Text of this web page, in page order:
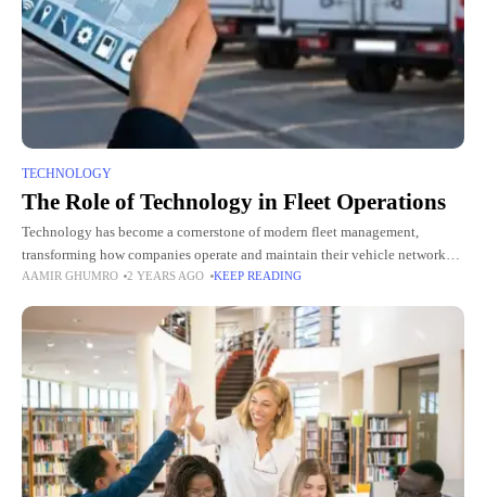
TECHNOLOGY
The Role of Technology in Fleet Operations
Technology has become a cornerstone of modern fleet management,
transforming how companies operate and maintain their vehicle networks.
By integrating advanced tools and systems, fleet companies can streamline
AAMIR GHUMRO 2 YEARS AGO KEEP READING